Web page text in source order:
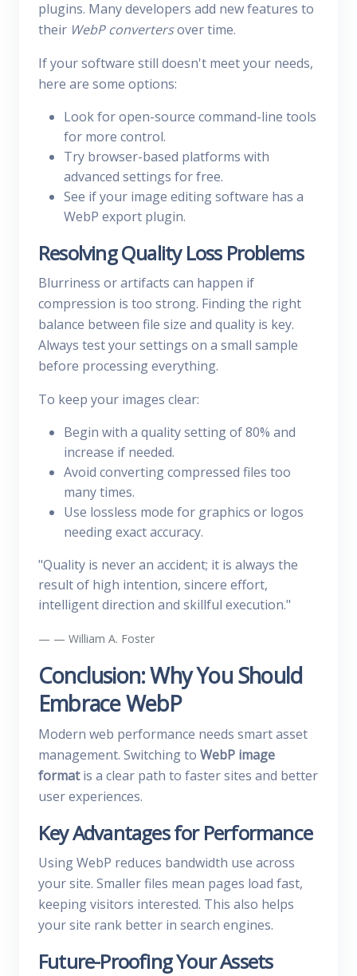
plugins. Many developers add new features to
their WebP convertersover time.
If your software still doesn't meet your needs,
here are some options:
Look for open-source command-line tools
for more control.
Try browser-based platforms with
advanced settings for free.
See if your image editing software has a
WebP export plugin.
Resolving Quality Loss Problems
Blurriness or artifacts can happen if
compression is too strong. Finding the right
balance between file size and quality is key.
Always test your settings on a small sample
before processing everything.
To keep your images clear:
Begin with a quality setting of 80% and
increase if needed.
Avoid converting compressed files too
many times.
Use lossless mode for graphics or logos
needing exact accuracy.
"Quality is never an accident; it is always the
result of high intention, sincere effort,
intelligent direction and skillful execution."
— William A. Foster
Conclusion: Why You Should
Embrace WebP
Modern web performance needs smart asset
management. Switching to WebP image
formatis a clear path to faster sites and better
user experiences.
Key Advantages for Performance
Using WebP reduces bandwidth use across
your site. Smaller files mean pages load fast,
keeping visitors interested. This also helps
your site rank better in search engines.
Future-Proofing Your Assets